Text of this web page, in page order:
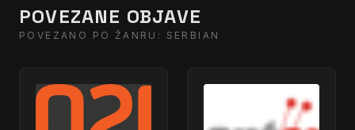
POVEZANE OBJAVE
POVEZANO PO ŽANRU: SERBIAN